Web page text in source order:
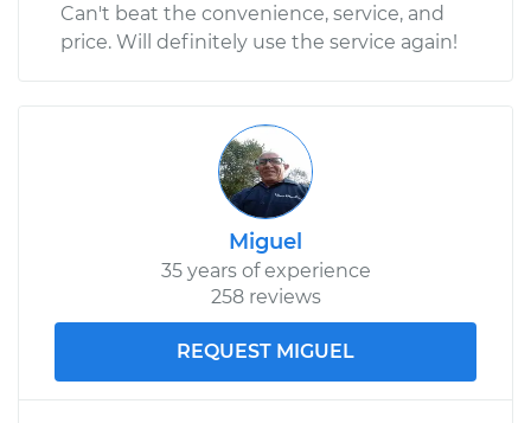
Can't beat the convenience, service, and
price. Will definitely use the service again!
Miguel
35 years of experience
258 reviews
REQUEST MIGUEL